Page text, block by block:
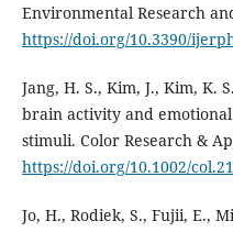
Environmental Research
https://doi.org/10.3390/
Jang, H. S., Kim, J., Kim, K.
brain activity and
stimuli. Color Research &
https://doi.org/10.1002/
Jo, H., Rodiek, S., Fujii, E.,